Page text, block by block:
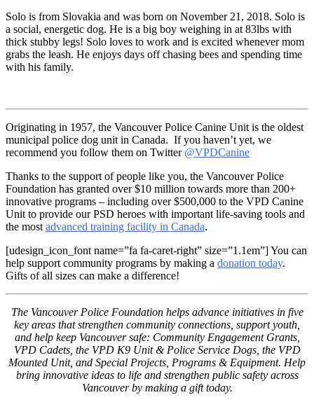
Solo is from Slovakia and was born on November 21, 2018. Solo is
a social, energetic dog. He is a big boy weighing in at 83lbs with
thick stubby legs! Solo loves to work and is excited whenever mom
grabs the leash. He enjoys days off chasing bees and spending time
with his family.
Originating in 1957, the Vancouver Police Canine Unit is the oldest
municipal police dog unit in Canada. If you haven’t yet, we
recommend you follow them on Twitter @VPDCanine
Thanks to the support of people like you, the Vancouver Police
Foundation has granted over $10 million towards more than 200+
innovative programs – including over $500,000 to the VPD Canine
Unit to provide our PSD heroes with important life-saving tools and
the most advanced training facility in Canada.
[udesign_icon_font name=”fa fa-caret-right” size=”1.1em”] You can
help support community programs by making a donation today.
Gifts of all sizes can make a difference!
The Vancouver Police Foundation helps advance initiatives in five
key areas that strengthen community connections, support youth,
and help keep Vancouver safe: Community Engagement Grants,
VPD Cadets, the VPD K9 Unit & Police Service Dogs, the VPD
Mounted Unit, and Special Projects, Programs & Equipment. Help
bring innovative ideas to life and strengthen public safety across
Vancouver by making a gift today.